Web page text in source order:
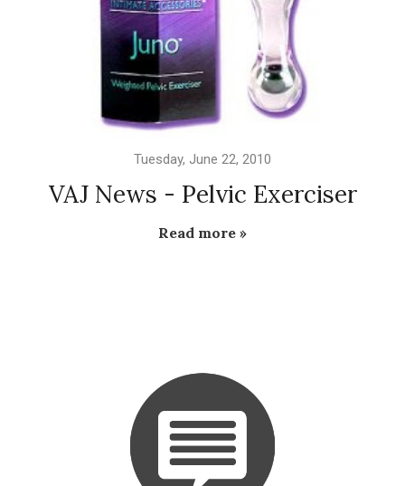
Tuesday, June 22, 2010
VAJ News - Pelvic Exerciser
Read more »